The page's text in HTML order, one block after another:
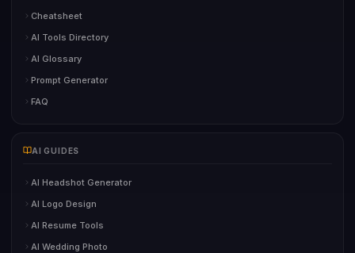
Cheatsheet
AI Tools Directory
AI Glossary
Prompt Generator
FAQ
AI GUIDES
AI Headshot Generator
AI Logo Design
AI Resume Tools
AI Wedding Photo